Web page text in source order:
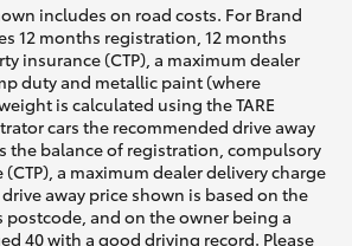
includes on road costs. For Brand
12 months registration, 12 months
insurance (CTP), a maximum dealer
duty and metallic paint (where
is calculated using the TARE
cars the recommended drive away
the balance of registration, compulsory
a maximum dealer delivery charge
away price shown is based on the
postcode, and on the owner being a
40 with a good driving record. Please